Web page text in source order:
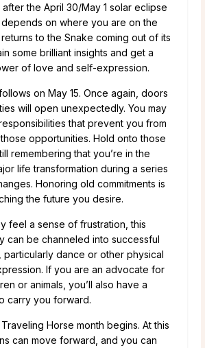
the April 30/May 1 solar eclipse
on where you are on the
to the Snake coming out of its
some brilliant insights and get a
of love and self-expression.
on May 15. Once again, doors
will open unexpectedly. You may
that prevent you from
opportunities. Hold onto those
remembering that you’re in the
life transformation during a series
Honoring old commitments is
the future you desire.
feel a sense of frustration, this
can be channeled into successful
dance or other physical
If you are an advocate for
or animals, you’ll also have a
carry you forward.
Horse month begins. At this
can move forward, and you can